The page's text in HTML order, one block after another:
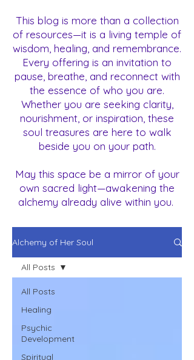
This blog is more than a collection
of resources—it is a living temple of
wisdom, healing, and remembrance.
Every offering is an invitation to
pause, breathe, and reconnect with
the essence of who you are.
Whether you are seeking clarity,
nourishment, or inspiration, these
soul treasures are here to walk
beside you on your path.
May this space be a mirror of your
own sacred light—awakening the
alchemy already alive within you.
Alchemy of Her Soul
All Posts
Healing
Psychic
Development
Spiritual
All Posts